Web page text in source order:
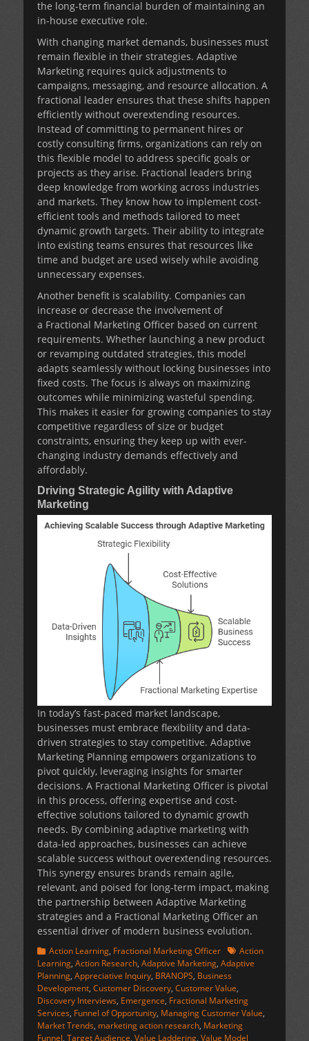
the long-term financial burden of maintaining an
in-house executive role.
With changing market demands, businesses must
remain flexible in their strategies. Adaptive
Marketing requires quick adjustments to
campaigns, messaging, and resource allocation. A
fractional leader ensures that these shifts happen
efficiently without overextending resources.
Instead of committing to permanent hires or
costly consulting firms, organizations can rely on
this flexible model to address specific goals or
projects as they arise. Fractional leaders bring
deep knowledge from working across industries
and markets. They know how to implement cost-
efficient tools and methods tailored to meet
dynamic growth targets. Their ability to integrate
into existing teams ensures that resources like
time and budget are used wisely while avoiding
unnecessary expenses.
Another benefit is scalability. Companies can
increase or decrease the involvement of
a Fractional Marketing Officer based on current
requirements. Whether launching a new product
or revamping outdated strategies, this model
adapts seamlessly without locking businesses into
fixed costs. The focus is always on maximizing
outcomes while minimizing wasteful spending.
This makes it easier for growing companies to stay
competitive regardless of size or budget
constraints, ensuring they keep up with ever-
changing industry demands effectively and
affordably.
Driving Strategic Agility with Adaptive
Marketing
In today’s fast-paced market landscape,
businesses must embrace flexibility and data-
driven strategies to stay competitive. Adaptive
Marketing Planning empowers organizations to
pivot quickly, leveraging insights for smarter
decisions. A Fractional Marketing Officer is pivotal
in this process, offering expertise and cost-
effective solutions tailored to dynamic growth
needs. By combining adaptive marketing with
data-led approaches, businesses can achieve
scalable success without overextending resources.
This synergy ensures brands remain agile,
relevant, and poised for long-term impact, making
the partnership between Adaptive Marketing
strategies and a Fractional Marketing Officer an
essential driver of modern business evolution.
Categories
Action Learning, Fractional Marketing Officer TagsAction
Learning, Action Research, Adaptive Marketing, Adaptive
Planning, Appreciative Inquiry, BRANOPS, Business
Development, Customer Discovery, Customer Value,
Discovery Interviews, Emergence, Fractional Marketing
Services, Funnel of Opportunity, Managing Customer Value,
Market Trends, marketing action research, Marketing
Funnel, Target Audience, Value Laddering, Value Model